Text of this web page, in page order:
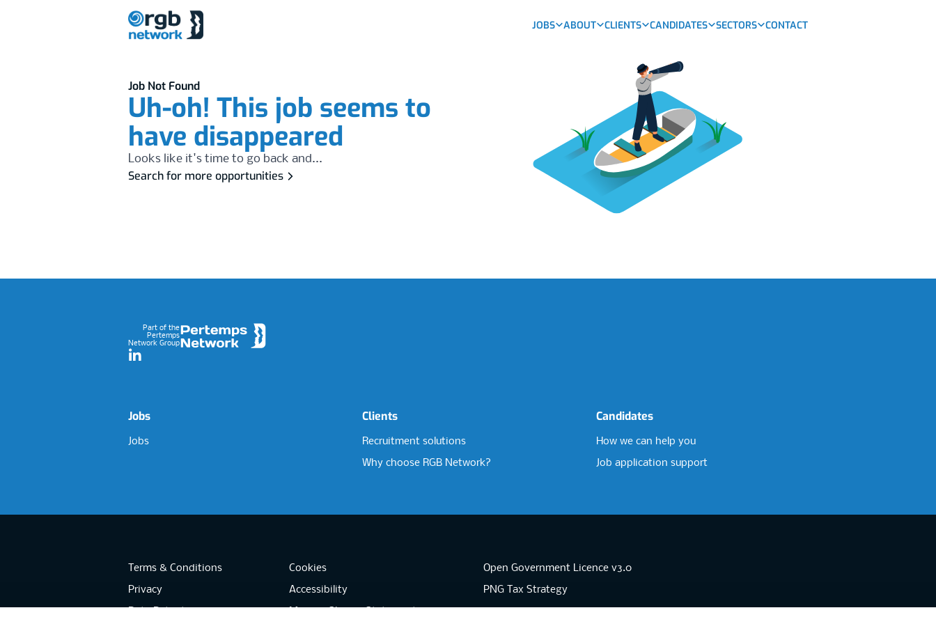
JOBS ABOUT CLIENTS CANDIDATES SECTORS CONTACT
Job Not Found
Uh-oh! This job seems to
have disappeared
Looks like it's time to go back and...
Search for more opportunities
Part of the
Pertemps
Network Group
LinkedIn
Jobs
Jobs
Clients
Recruitment solutions
Why choose RGB Network?
Candidates
How we can help you
Job application support
Terms & Conditions
Privacy
Cookies
Accessibility
Open Government Licence v3.0
PNG Tax Strategy